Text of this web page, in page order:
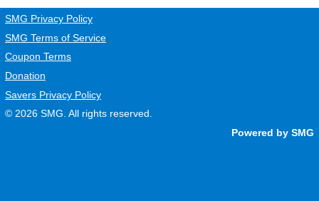
SMG Privacy Policy
SMG Terms of Service
Coupon Terms
Donation
Savers Privacy Policy
© 2026 SMG . All rights reserved.
Powered by SMG